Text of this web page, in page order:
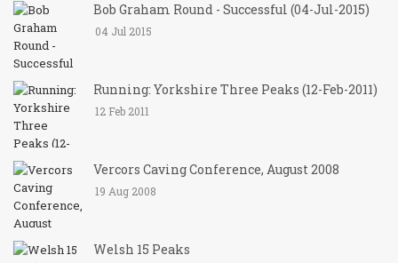
Bob Graham Round - Successful (04-Jul-2015)
04 Jul 2015
Running: Yorkshire Three Peaks (12-Feb-2011)
12 Feb 2011
Vercors Caving Conference, August 2008
19 Aug 2008
Welsh 15 Peaks